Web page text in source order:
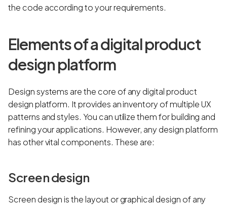
the code according to your requirements.
Elements of a digital product
design platform
Design systems are the core of any digital product
design platform. It provides an inventory of multiple UX
patterns and styles. You can utilize them for building and
refining your applications. However, any design platform
has other vital components. These are:
Screen design
Screen design is the layout or graphical design of any